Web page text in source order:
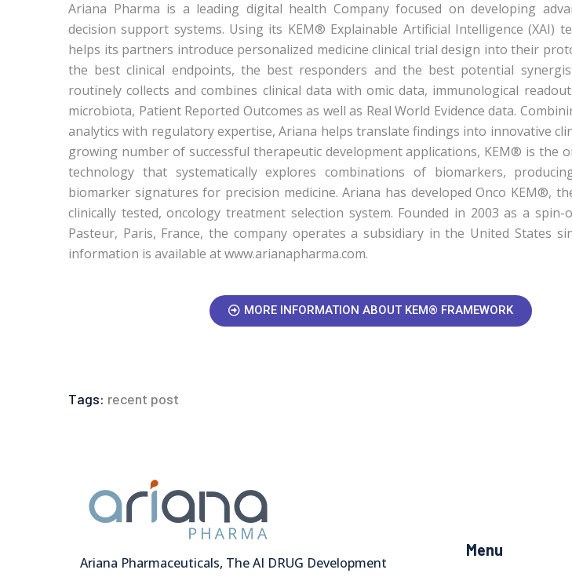
Ariana Pharma is a leading digital health Company focused on developing
decision support systems. Using its KEM® Explainable Artificial Intelligence (XAI)
helps its partners introduce personalized medicine clinical trial design into their
the best clinical endpoints, the best responders and the best potential
routinely collects and combines clinical data with omic data, immunological
microbiota, Patient Reported Outcomes as well as Real World Evidence data.
analytics with regulatory expertise, Ariana helps translate findings into innovative
growing number of successful therapeutic development applications, KEM® is the
technology that systematically explores combinations of biomarkers,
biomarker signatures for precision medicine. Ariana has developed Onco KEM®,
clinically tested, oncology treatment selection system. Founded in 2003 as a
Pasteur, Paris, France, the company operates a subsidiary in the United States
information is available at www.arianapharma.com.
MORE INFORMATION ABOUT KEM® FRAMEWORK
Tags: recent post
Ariana Pharmaceuticals, The AI DRUG Development
Menu